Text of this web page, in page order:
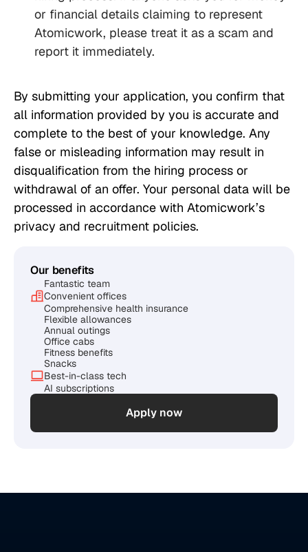
or financial details claiming to represent
Atomicwork, please treat it as a scam and
report it immediately.
By submitting your application, you confirm that
all information provided by you is accurate and
complete to the best of your knowledge. Any
false or misleading information may result in
disqualification from the hiring process or
withdrawal of an offer. Your personal data will be
processed in accordance with Atomicwork’s
privacy and recruitment policies.
Our benefits
Fantastic team
Convenient offices
Comprehensive health insurance
Flexible allowances
Annual outings
Office cabs
Fitness benefits
Snacks
Best-in-class tech
AI subscriptions
Apply now